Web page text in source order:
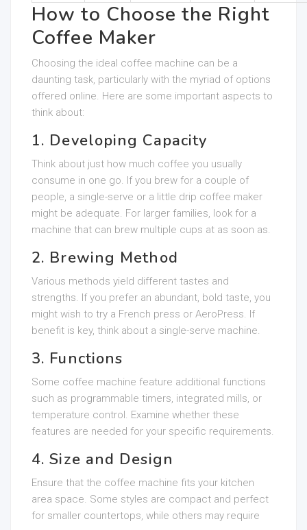
How to Choose the Right
Coffee Maker
Choosing the ideal coffee machine can be a
daunting task, particularly with the myriad of options
offered online. Here are some important aspects to
think about:
1. Developing Capacity
Think about just how much coffee you usually
consume in one go. If you brew for a couple of
people, a single-serve or a little drip coffee maker
might be adequate. For larger families, look for a
machine that can brew multiple cups at as soon as.
2. Brewing Method
Various methods yield different tastes and
strengths. If you prefer an abundant, bold taste, you
might wish to try a French press or AeroPress. If
benefit is key, think about a single-serve machine.
3. Functions
Some coffee machine feature additional functions
such as programmable timers, integrated mills, or
temperature control. Examine whether these
features are needed for your specific requirements.
4. Size and Design
Ensure that the coffee machine fits your kitchen
area space. Some styles are compact and perfect
for smaller countertops, while others may require